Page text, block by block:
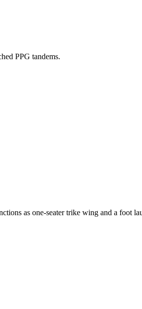
PPG tandems.
as one-seater trike wing and a foot